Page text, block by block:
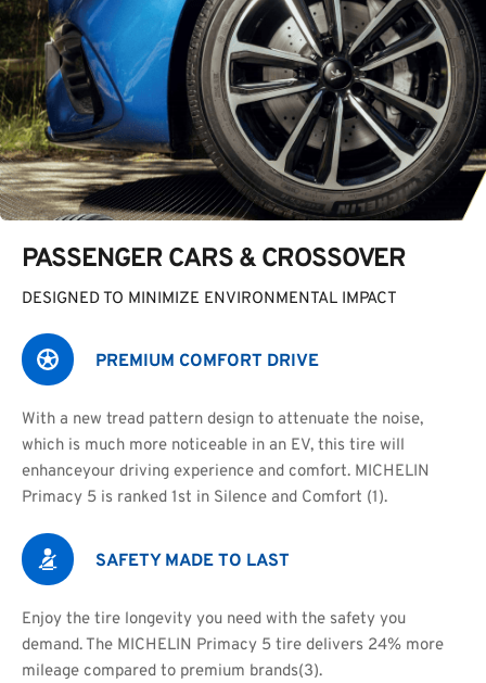
PASSENGER CARS & CROSSOVER
DESIGNED TO MINIMIZE ENVIRONMENTAL IMPACT
PREMIUM COMFORT DRIVE
With a new tread pattern design to attenuate the noise,
which is much more noticeable in an EV, this tire will
enhanceyour driving experience and comfort. MICHELIN
Primacy 5 is ranked 1st in Silence and Comfort (1).
SAFETY MADE TO LAST
Enjoy the tire longevity you need with the safety you
demand. The MICHELIN Primacy 5 tire delivers 24% more
mileage compared to premium brands(3).